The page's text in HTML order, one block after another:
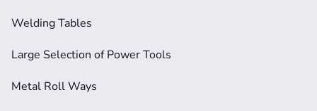
Welding Tables
Large Selection of Power Tools
Metal Roll Ways